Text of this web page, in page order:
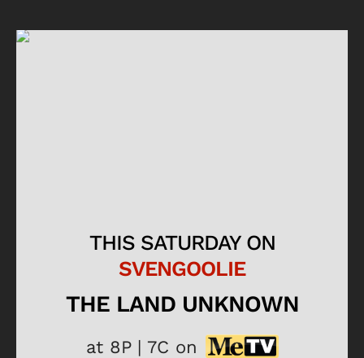
THIS SATURDAY ON
SVENGOOLIE
THE LAND UNKNOWN
at 8P | 7C on